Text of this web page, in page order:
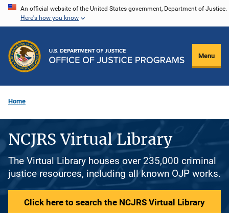
Skip
content
An official website of the United States government, Department of Justice.
Here's how you know
Menu
Home
NCJRS Virtual Library
The Virtual Library houses over 235,000 criminal
justice resources, including all known OJP works.
Click here to search the NCJRS Virtual Library